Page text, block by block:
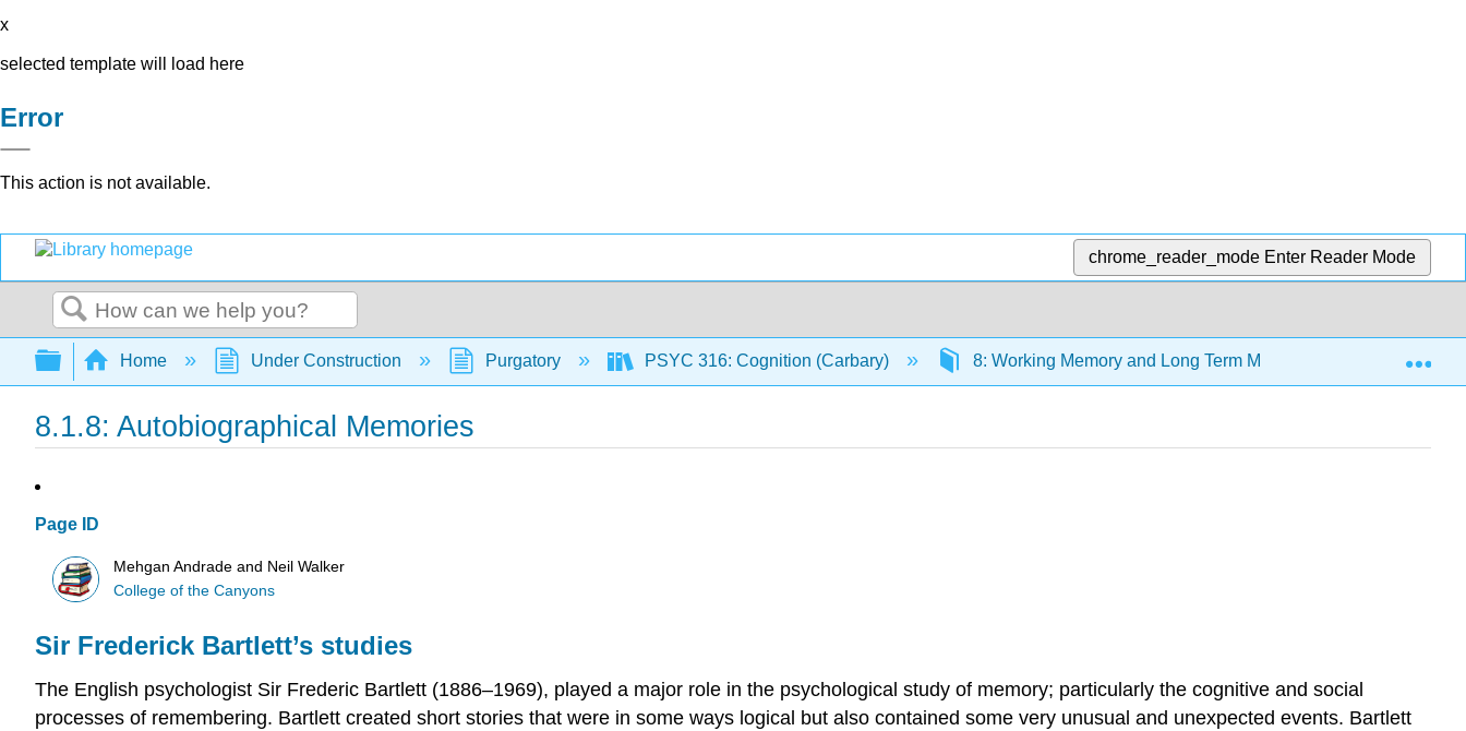
x
selected template will load here
Error
This action is not available.
chrome_reader_mode Enter Reader Mode
Search
Expand/collapse global hierarchy
Home Under Construction Purgatory PSYC 316: Cognition (Carbary) 8: Working Memory and Long Term Memory 8.1:
8.1.8: Autobiographical Memories
Page ID
Mehgan Andrade and Neil Walker
College of the Canyons
Sir Frederick Bartlett’s studies
The English psychologist Sir Frederic Bartlett (1886–1969), played a major role in the psychological study of memory; particularly the cognitive and social
processes of remembering. Bartlett created short stories that were in some ways logical but also contained some very unusual and unexpected events. Bartlett